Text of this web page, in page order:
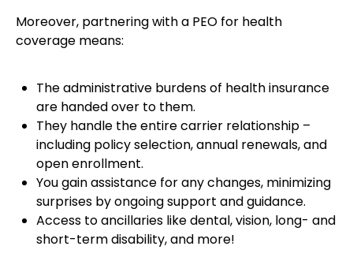
Moreover, partnering with a PEO for health
coverage means:
The administrative burdens of health insurance
are handed over to them.
They handle the entire carrier relationship –
including policy selection, annual renewals, and
open enrollment.
You gain assistance for any changes, minimizing
surprises by ongoing support and guidance.
Access to ancillaries like dental, vision, long- and
short-term disability, and more!